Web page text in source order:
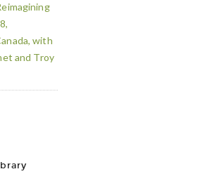
with
and Troy